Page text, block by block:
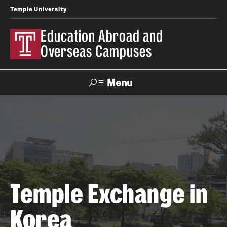
Temple University
Education Abroad and
Overseas Campuses
Menu
Apply
Applicant
Login
Programs
Search all Programs
Temple University Rome
Temple Exchange in
Korea